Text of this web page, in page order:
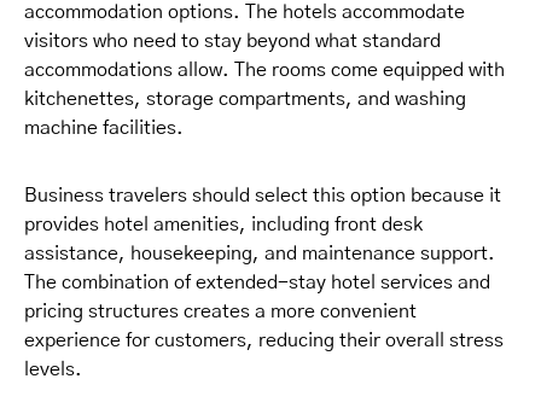
accommodation options. The hotels accommodate
visitors who need to stay beyond what standard
accommodations allow. The rooms come equipped with
kitchenettes, storage compartments, and washing
machine facilities.
Business travelers should select this option because it
provides hotel amenities, including front desk
assistance, housekeeping, and maintenance support.
The combination of extended-stay hotel services and
pricing structures creates a more convenient
experience for customers, reducing their overall stress
levels.